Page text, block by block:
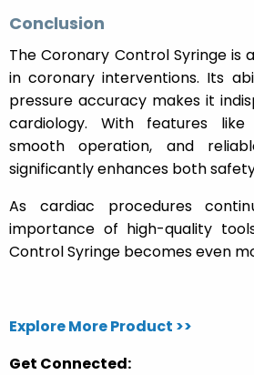
Conclusion
The Coronary Control Syringe is
in coronary interventions. Its
pressure accuracy makes it
cardiology. With features like
smooth operation, and
significantly enhances both
As cardiac procedures
importance of high-quality
Control Syringe becomes even
Explore More Product >>
Get Connected: